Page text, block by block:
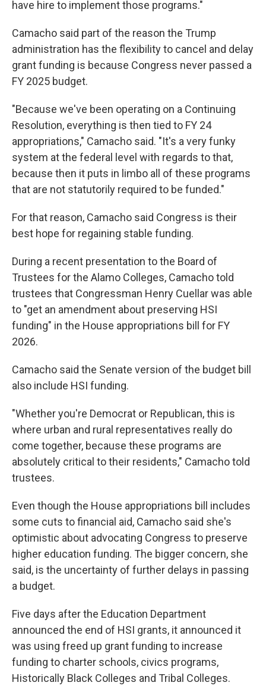
have hire to implement those programs."
Camacho said part of the reason the Trump
administration has the flexibility to cancel and delay
grant funding is because Congress never passed a
FY 2025 budget.
"Because we've been operating on a Continuing
Resolution, everything is then tied to FY 24
appropriations," Camacho said. "It's a very funky
system at the federal level with regards to that,
because then it puts in limbo all of these programs
that are not statutorily required to be funded."
For that reason, Camacho said Congress is their
best hope for regaining stable funding.
During a recent presentation to the Board of
Trustees for the Alamo Colleges, Camacho told
trustees that Congressman Henry Cuellar was able
to "get an amendment about preserving HSI
funding" in the House appropriations bill for FY
2026.
Camacho said the Senate version of the budget bill
also include HSI funding.
"Whether you're Democrat or Republican, this is
where urban and rural representatives really do
come together, because these programs are
absolutely critical to their residents," Camacho told
trustees.
Even though the House appropriations bill includes
some cuts to financial aid, Camacho said she's
optimistic about advocating Congress to preserve
higher education funding. The bigger concern, she
said, is the uncertainty of further delays in passing
a budget.
Five days after the Education Department
announced the end of HSI grants, it announced it
was using freed up grant funding to increase
funding to charter schools, civics programs,
Historically Black Colleges and Tribal Colleges.